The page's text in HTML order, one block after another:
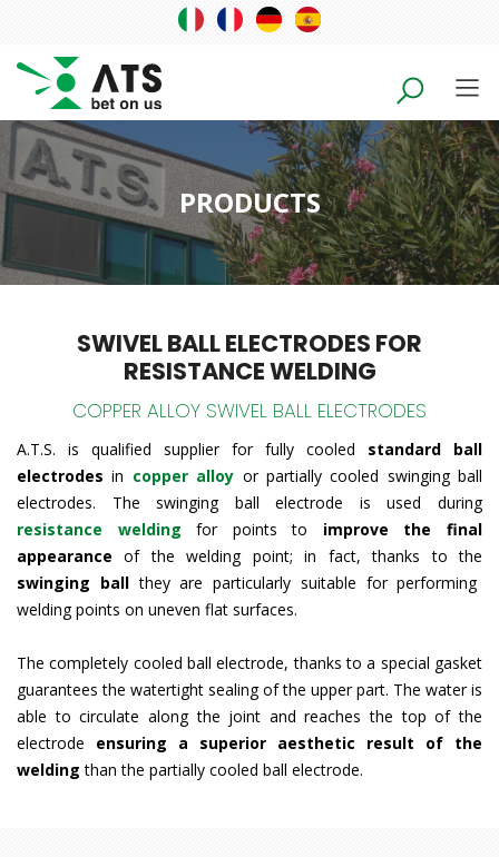
PRODUCTS
SWIVEL BALL ELECTRODES FOR
RESISTANCE WELDING
COPPER ALLOY SWIVEL BALL ELECTRODES
A.T.S. is qualified supplier for fully cooled standard ball
electrodes in copper alloy or partially cooled swinging ball
electrodes. The swinging ball electrode is used during
resistance welding for points to improve the final
appearance of the welding point; in fact, thanks to the
swinging ballthey are particularly suitable for performing
welding points on uneven flat surfaces.
The completely cooled ball electrode, thanks to a special gasket
guarantees the watertight sealing of the upper part. The water is
able to circulate along the joint and reaches the top of the
electrode ensuring a superior aesthetic result of the
weldingthan the partially cooled ball electrode.